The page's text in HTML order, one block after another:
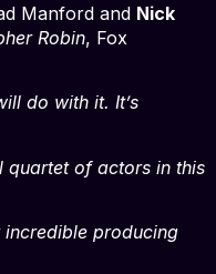
Manford and Nick
Robin, Fox
do with it. It’s
quartet of actors in this
producing